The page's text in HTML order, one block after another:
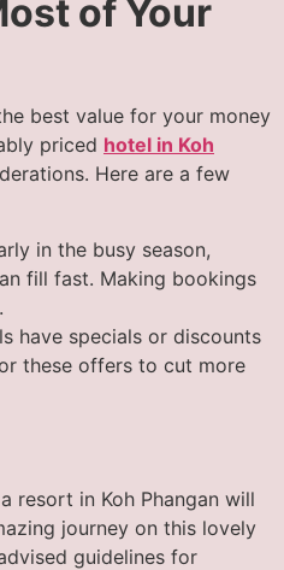
of Your
best value for your money
priced hotel in Koh
Here are a few
in the busy season,
fill fast. Making bookings
have specials or discounts
these offers to cut more
resort in Koh Phangan will
journey on this lovely
guidelines for